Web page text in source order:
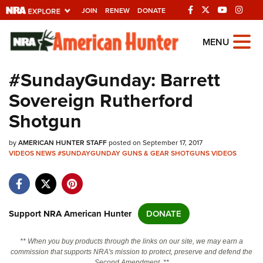
JOIN RENEW DONATE
Explore The NRA
Universe Of Websites
Quick Links
NRA.ORG
Manage Your Membership
Friends of NRA
State and Federal Gun Laws
Politics, Policy and Legislation
MENU
#SundayGunday: Barrett
Sovereign Rutherford
Shotgun
byAMERICAN HUNTER STAFFposted on September 17, 2017
VIDEOSNEWS#SUNDAYGUNDAYGUNS & GEAR SHOTGUNSVIDEOS
Support NRA American Hunter DONATE
** When you buy products through the links on our site, we may earn a
commission that supports NRA's mission to protect, preserve and defend the